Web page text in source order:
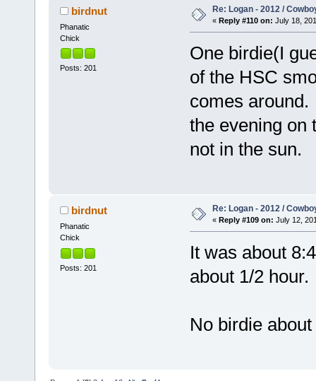
birdnut
Phanatic
Chick
Posts: 201
Re: Logan - 2012 /
« Reply #110 on: July 18,
One birdie(I
of the HSC
comes
the evening on
not in the sun.
birdnut
Phanatic
Chick
Posts: 201
Re: Logan - 2012 /
« Reply #109 on: July 12,
It was about
about 1/2 hour.
No birdie